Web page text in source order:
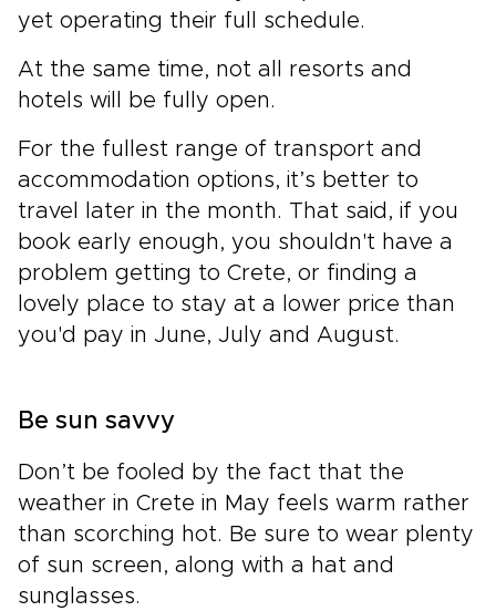
yet operating their full schedule.
At the same time, not all resorts and
hotels will be fully open.
For the fullest range of transport and
accommodation options, it’s better to
travel later in the month. That said, if you
book early enough, you shouldn't have a
problem getting to Crete, or finding a
lovely place to stay at a lower price than
you'd pay in June, July and August.
Be sun savvy
Don’t be fooled by the fact that the
weather in Crete in May feels warm rather
than scorching hot. Be sure to wear plenty
of sun screen, along with a hat and
sunglasses.